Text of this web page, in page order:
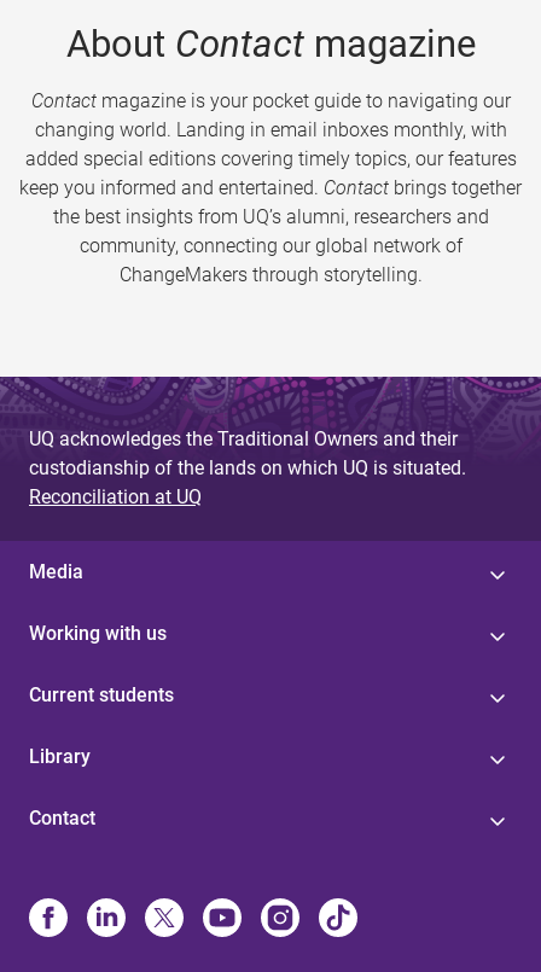
About Contactmagazine
Contactmagazine is your pocket guide to navigating our
changing world. Landing in email inboxes monthly, with
added special editions covering timely topics, our features
keep you informed and entertained. Contact brings together
the best insights from UQ’s alumni, researchers and
community, connecting our global network of
ChangeMakers through storytelling.
UQ acknowledges the Traditional Owners and their
custodianship of the lands on which UQ is situated.
Reconciliation at UQ
Media
Working with us
Current students
Library
Contact